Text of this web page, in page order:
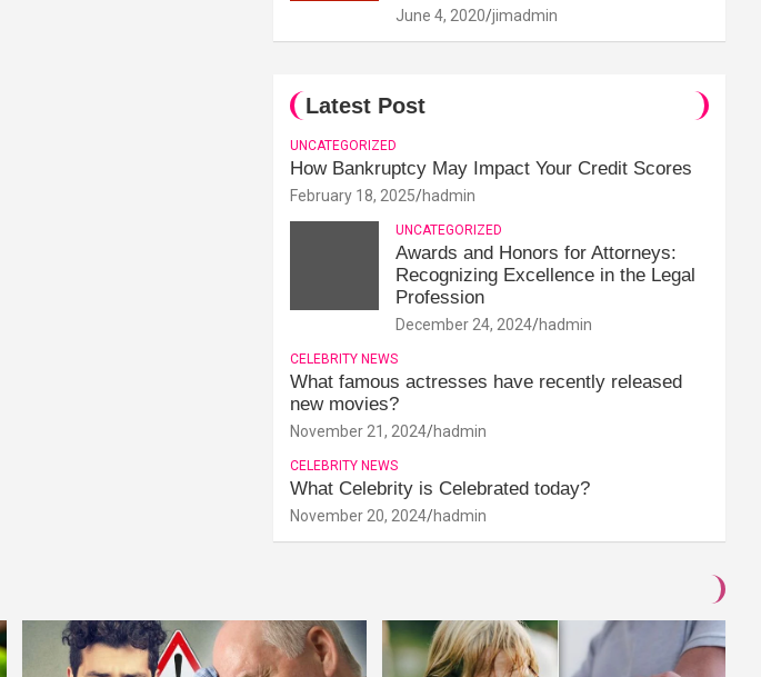
June 4, 2020 jimadmin
Latest Post
UNCATEGORIZED
How Bankruptcy May Impact Your Credit Scores
February 18, 2025 hadmin
UNCATEGORIZED
Awards and Honors for Attorneys:
Recognizing Excellence in the Legal
Profession
December 24, 2024 hadmin
CELEBRITY NEWS
What famous actresses have recently released
new movies?
November 21, 2024 hadmin
CELEBRITY NEWS
What Celebrity is Celebrated today?
November 20, 2024 hadmin